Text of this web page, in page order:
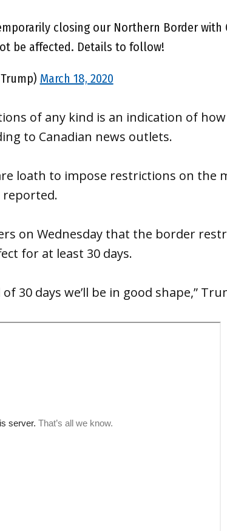
closing our Northern Border with
be affected. Details to follow!
March 18, 2020
of any kind is an indication of
to Canadian news outlets.
loath to impose restrictions on the
reported.
on Wednesday that the border
for at least 30 days.
30 days we’ll be in good shape,”